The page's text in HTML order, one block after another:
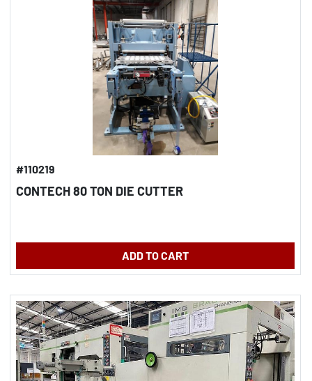
#110219
CONTECH 80 TON DIE CUTTER
ADD TO CART